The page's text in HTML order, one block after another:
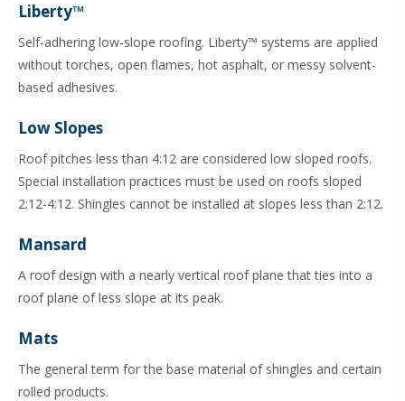
Liberty™
Self-adhering low-slope roofing. Liberty™ systems are applied
without torches, open flames, hot asphalt, or messy solvent-
based adhesives.
Low Slopes
Roof pitches less than 4:12 are considered low sloped roofs.
Special installation practices must be used on roofs sloped
2:12-4:12. Shingles cannot be installed at slopes less than 2:12.
Mansard
A roof design with a nearly vertical roof plane that ties into a
roof plane of less slope at its peak.
Mats
The general term for the base material of shingles and certain
rolled products.